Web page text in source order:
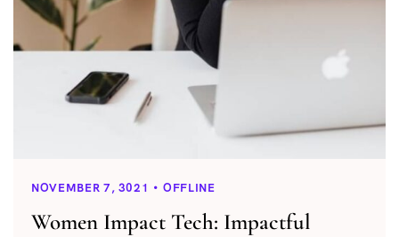
NOVEMBER 7, 3021 OFFLINE
Women Impact Tech: Impactful